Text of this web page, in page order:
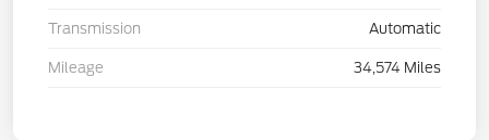
Transmission Automatic
Mileage 34,574 Miles